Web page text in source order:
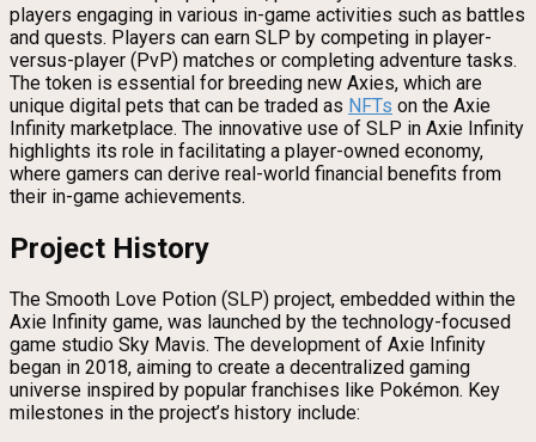
players engaging in various in-game activities such as battles
and quests. Players can earn SLP by competing in player-
versus-player (PvP) matches or completing adventure tasks.
The token is essential for breeding new Axies, which are
unique digital pets that can be traded as NFTs on the Axie
Infinity marketplace. The innovative use of SLP in Axie Infinity
highlights its role in facilitating a player-owned economy,
where gamers can derive real-world financial benefits from
their in-game achievements.
Project History
The Smooth Love Potion (SLP) project, embedded within the
Axie Infinity game, was launched by the technology-focused
game studio Sky Mavis. The development of Axie Infinity
began in 2018, aiming to create a decentralized gaming
universe inspired by popular franchises like Pokémon. Key
milestones in the project’s history include: